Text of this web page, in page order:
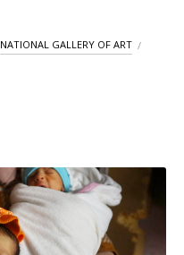
NATIONAL GALLERY OF ART